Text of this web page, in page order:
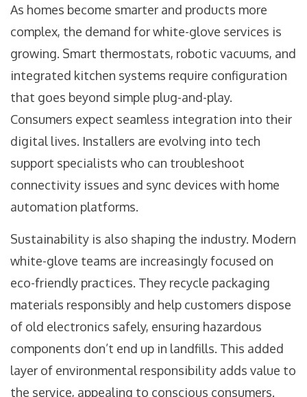
As homes become smarter and products more
complex, the demand for white-glove services is
growing. Smart thermostats, robotic vacuums, and
integrated kitchen systems require configuration
that goes beyond simple plug-and-play.
Consumers expect seamless integration into their
digital lives. Installers are evolving into tech
support specialists who can troubleshoot
connectivity issues and sync devices with home
automation platforms.
Sustainability is also shaping the industry. Modern
white-glove teams are increasingly focused on
eco-friendly practices. They recycle packaging
materials responsibly and help customers dispose
of old electronics safely, ensuring hazardous
components don’t end up in landfills. This added
layer of environmental responsibility adds value to
the service, appealing to conscious consumers.